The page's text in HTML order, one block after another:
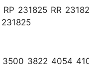
231825 RR
3500 3822 4054